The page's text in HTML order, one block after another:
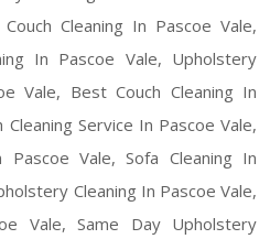
Cleaning In Pascoe Vale,
In Pascoe Vale, Upholstery
Vale, Best Couch Cleaning In
Service In Pascoe Vale,
Pascoe Vale, Sofa Cleaning In
Cleaning In Pascoe Vale,
Vale, Same Day Upholstery